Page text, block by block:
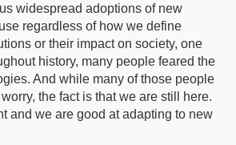
widespread adoptions of new
regardless of how we define
or their impact on society, one
history, many people feared the
And while many of those people
the fact is that we are still here.
and we are good at adapting to new